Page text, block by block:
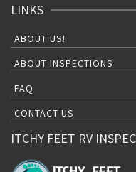
LINKS
ABOUT US!
ABOUT INSPECTIONS
FAQ
CONTACT US
ITCHY FEET RV